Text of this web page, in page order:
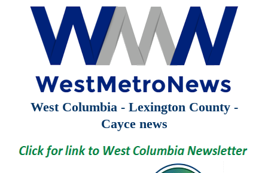
West Columbia - Lexington County -
Cayce news